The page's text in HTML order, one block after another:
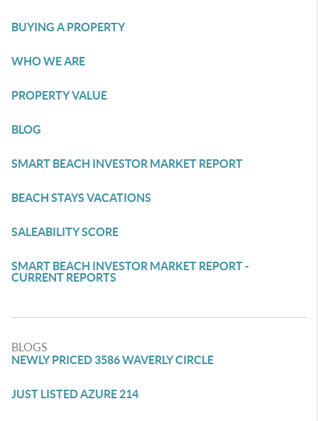
BUYING A PROPERTY
WHO WE ARE
PROPERTY VALUE
BLOG
SMART BEACH INVESTOR MARKET REPORT
BEACH STAYS VACATIONS
SALEABILITY SCORE
SMART BEACH INVESTOR MARKET REPORT -
CURRENT REPORTS
BLOGS
NEWLY PRICED 3586 WAVERLY CIRCLE
JUST LISTED AZURE 214